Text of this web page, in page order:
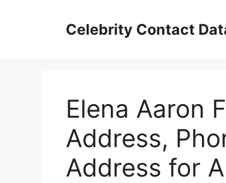
Celebrity Contact
Elena Aaron
Address,
Address for